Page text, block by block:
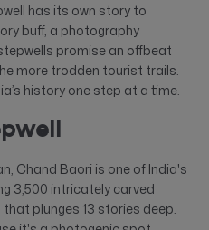
has its own story to
buff, a photography
promise an offbeat
more trodden tourist trails.
history one step at a time.
Chand Baori is one of India's
3,500 intricately carved
plunges 13 stories deep.